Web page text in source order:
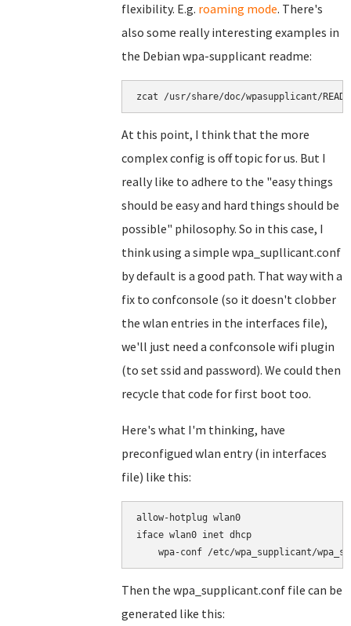
flexibility. E.g. roaming mode. There's
also some really interesting examples in
the Debian wpa-supplicant readme:
zcat /usr/share/doc/wpasupplicant/
At this point, I think that the more
complex config is off topic for us. But I
really like to adhere to the "easy things
should be easy and hard things should be
possible" philosophy. So in this case, I
think using a simple wpa_supllicant.conf
by default is a good path. That way with a
fix to confconsole (so it doesn't clobber
the wlan entries in the interfaces file),
we'll just need a confconsole wifi plugin
(to set ssid and password). We could then
recycle that code for first boot too.
Here's what I'm thinking, have
preconfigued wlan entry (in interfaces
file) like this:
allow-hotplug wlan0
iface wlan0 inet dhcp
Then the wpa_supplicant.conf file can be
generated like this: